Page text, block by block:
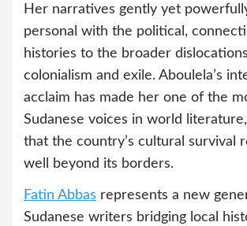
Her narratives gently yet
personal with the political,
histories to the broader
colonialism and exile. Aboulela’s
acclaim has made her one of the
Sudanese voices in world
that the country’s cultural survival
well beyond its borders.
Fatin Abbas represents a new
Sudanese writers bridging local